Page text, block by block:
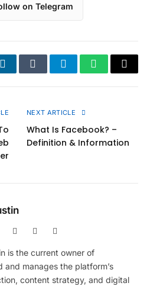
on Telegram
LinkedInTumblrTelegramWhatsApp
Copy
NEXT ARTICLE
What Is Facebook? –
Definition & Information
PinterestInstagram
is the current owner of
and manages the platform’s
content strategy, and digital